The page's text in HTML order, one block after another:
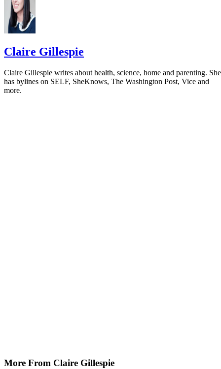
Claire Gillespie
Claire Gillespie writes about health, science, home and parenting. She
has bylines on SELF, SheKnows, The Washington Post, Vice and
more.
More From Claire Gillespie